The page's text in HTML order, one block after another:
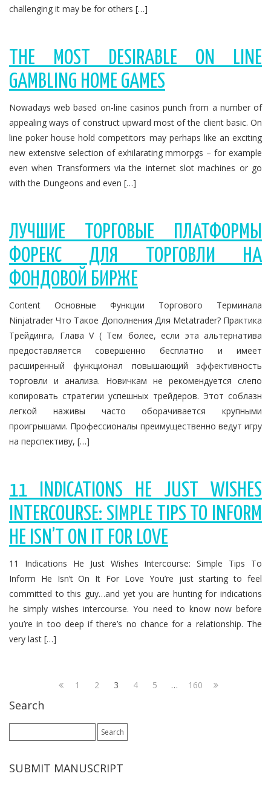
challenging it may be for others […]
THE MOST DESIRABLE ON LINE
GAMBLING HOME GAMES
Nowadays web based on-line casinos punch from a number of
appealing ways of construct upward most of the client basic. On
line poker house hold competitors may perhaps like an exciting
new extensive selection of exhilarating mmorpgs – for example
even when Transformers via the internet slot machines or go
with the Dungeons and even […]
ЛУЧШИЕ ТОРГОВЫЕ ПЛАТФОРМЫ
ФОРЕКС ДЛЯ ТОРГОВЛИ НА
ФОНДОВОЙ БИРЖЕ
Content Основные Функции Торгового Терминала
Ninjatrader Что Такое Дополнения Для Metatrader? Практика
Трейдинга, Глава V ( Тем более, если эта альтернатива
предоставляется совершенно бесплатно и имеет
расширенный функционал повышающий эффективность
торговли и анализа. Новичкам не рекомендуется слепо
копировать стратегии успешных трейдеров. Этот соблазн
легкой наживы часто оборачивается крупными
проигрышами. Профессионалы преимущественно ведут игру
на перспективу, […]
11 INDICATIONS HE JUST WISHES
INTERCOURSE: SIMPLE TIPS TO INFORM
HE ISN’T ON IT FOR LOVE
11 Indications He Just Wishes Intercourse: Simple Tips To
Inform He Isn’t On It For Love You’re just starting to feel
committed to this guy…and yet you are hunting for indications
he simply wishes intercourse. You need to know now before
you’re in too deep if there’s no chance for a relationship. The
very last […]
1 2 3 4 5 … 160
Search
for:
SUBMIT MANUSCRIPT